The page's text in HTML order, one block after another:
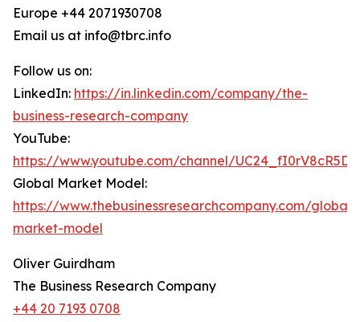
Europe +44 2071930708
Email us at info@tbrc.info
Follow us on:
LinkedIn: https://in.linkedin.com/company/the-
business-research-company
YouTube:
https://www.youtube.com/channel/
Global Market Model:
https://www.thebusinessresearchcompany.com/global-
market-model
Oliver Guirdham
The Business Research Company
+44 20 7193 0708